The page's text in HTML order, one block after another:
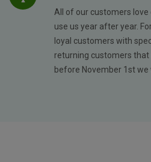
All of our customers
use us year after year.
loyal customers with
returning customers
before November 1st we